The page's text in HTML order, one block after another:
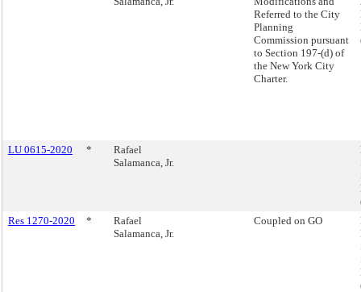
Referred to the City
Planning
Commission pursuant
to Section 197-(d) of
the New York City
Charter.
LU 0615-2020 *
Rafael
Salamanca, Jr.
Res 1270-2020
*
Rafael
Salamanca, Jr.
Coupled on GO